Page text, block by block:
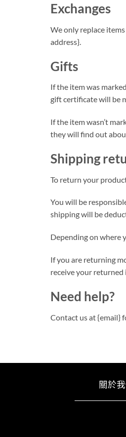
Exchanges
We only replace
address}.
Gifts
If the item was
gift certificate will be
If the item wasn’t
they will find out
Shipping
To return your
You will be
shipping will be
Depending on where
If you are returning
receive your returned
Need help?
Contact us at {email}
關於